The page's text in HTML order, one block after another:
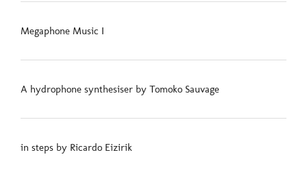
Megaphone Music I
A hydrophone synthesiser by Tomoko Sauvage
in steps by Ricardo Eizirik